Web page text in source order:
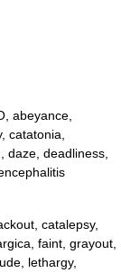
abeyance,
catatonia,
daze, deadliness,
catalepsy,
faint, grayout,
lethargy,